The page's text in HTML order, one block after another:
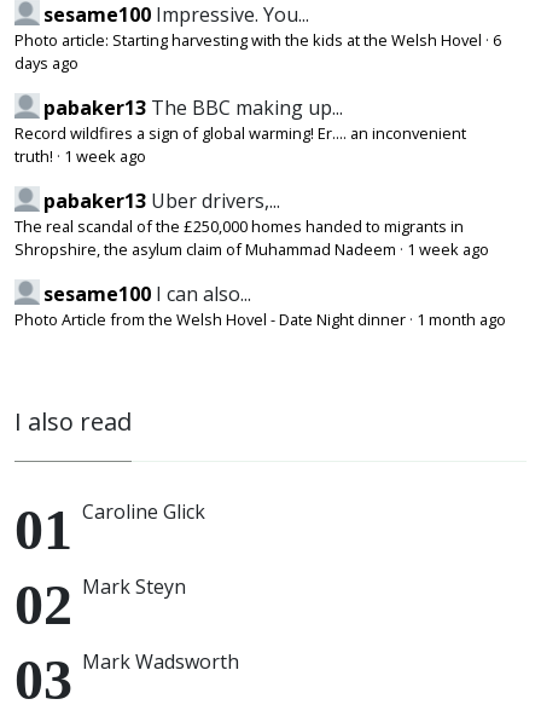
sesame100 Impressive. You...
Photo article: Starting harvesting with the kids at the Welsh Hovel · 6
days ago
pabaker13 The BBC making up...
Record wildfires a sign of global warming! Er.... an inconvenient
truth! · 1 week ago
pabaker13 Uber drivers,...
The real scandal of the £250,000 homes handed to migrants in
Shropshire, the asylum claim of Muhammad Nadeem · 1 week ago
sesame100 I can also...
Photo Article from the Welsh Hovel - Date Night dinner · 1 month ago
I also read
Caroline Glick
Mark Steyn
Mark Wadsworth